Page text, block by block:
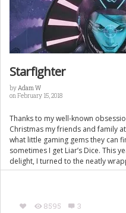
Starfighter
by Adam W
on February 15, 2018
Thanks to my well-known
Christmas my friends and family
what little gaming gems they can
sometimes I get Liar’s Dice. This
delight, I turned to the neatly
8595 3